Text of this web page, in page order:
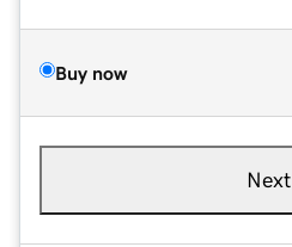
Buy now
Next